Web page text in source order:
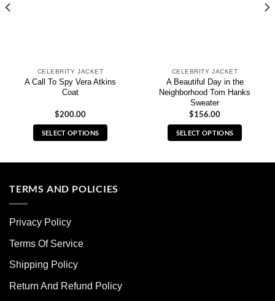
CELEBRITY JACKET
A Call To Spy Vera Atkins
Coat
$200.00
SELECT OPTIONS
multiple
options
be
chosen
the
CELEBRITY JACKET
A Beautiful Day in the
Neighborhood Tom Hanks
Sweater
$156.00
SELECT OPTIONS
TERMS AND POLICIES
Privacy Policy
Terms Of Service
Shipping Policy
Return And Refund Policy